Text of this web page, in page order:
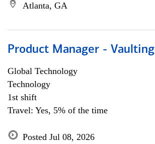
Atlanta, GA
Product Manager - Vaulting
Global Technology
Technology
1st shift
Travel: Yes, 5% of the time
Posted Jul 08, 2026